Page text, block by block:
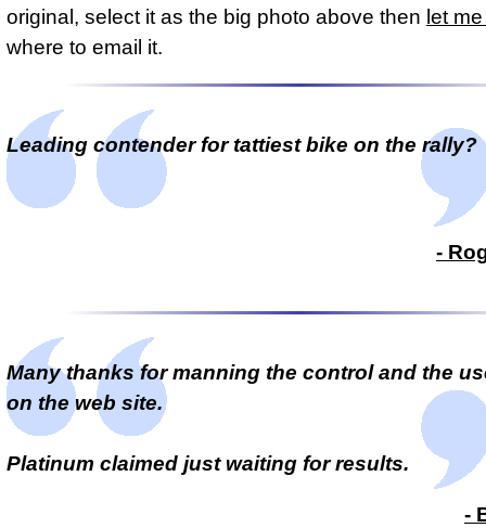
original, select it as the big photo above then let
where to email it.
Leading contender for tattiest bike on the rally?
-
Many thanks for manning the control and the
on the web site.
Platinum claimed just waiting for results.
-